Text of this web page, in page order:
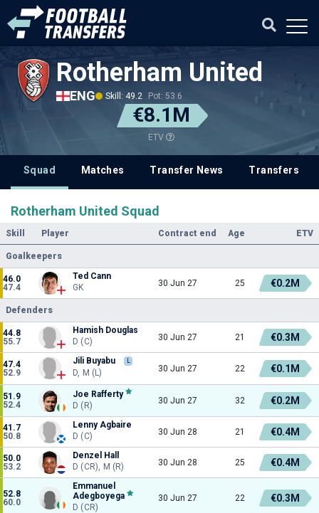
Rotherham United
ENG Skill: 49.2 Pot: 53.6
€8.1M
ETV
Squad Matches Transfer News Transfers
Rotherham United Squad
Skill Player Contract end Age ETV
Goalkeepers
46.0
47.4
Ted Cann
GK
30 Jun 27 25 €0.2M
Defenders
44.8
55.7
Hamish Douglas
D (C)
30 Jun 27 21 €0.3M
47.4
52.9
Jili Buyabu
D, M (L) 30 Jun 27 22 €0.1M
51.9
52.4
Joe Rafferty
D (R)
30 Jun 27 32 €0.2M
41.7
50.8
Lenny Agbaire
D (C)
30 Jun 28 21 €0.4M
50.0
53.2
Denzel Hall
D (CR), M (R)
30 Jun 28 25 €0.4M
52.8
60.0
Emmanuel
Adegboyega
D (CR)
30 Jun 27 22 €0.3M